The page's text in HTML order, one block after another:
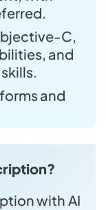
C,
and
and
with AI